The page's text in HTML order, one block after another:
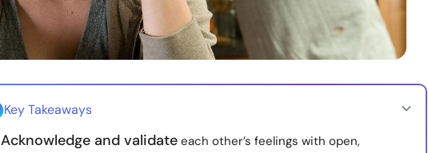
Key Takeaways
Acknowledge and validate each other’s feelings with open,